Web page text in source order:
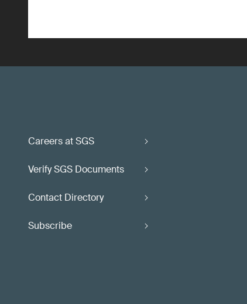
Careers at SGS
Verify SGS Documents
Contact Directory
Subscribe